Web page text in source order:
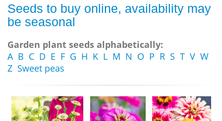
Seeds to buy online, availability may
be seasonal
Garden plant seeds alphabetically:
A B C D E F G H K L M N O P R S T V W
Z Sweet peas